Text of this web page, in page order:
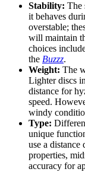
Stability: The
it behaves
overstable;
will maintain
choices
the Buzzz.
Weight: The
Lighter discs
distance for
speed.
windy
Type:
unique
use a
properties,
accuracy for